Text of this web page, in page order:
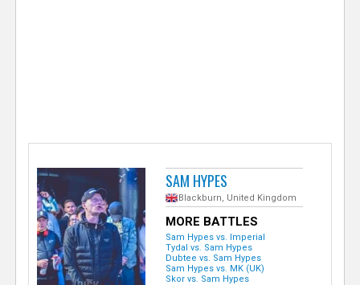
SAM HYPES
Blackburn, United Kingdom
MORE BATTLES
Sam Hypes vs. Imperial
Tydal vs. Sam Hypes
Dubtee vs. Sam Hypes
Sam Hypes vs. MK (UK)
Skor vs. Sam Hypes